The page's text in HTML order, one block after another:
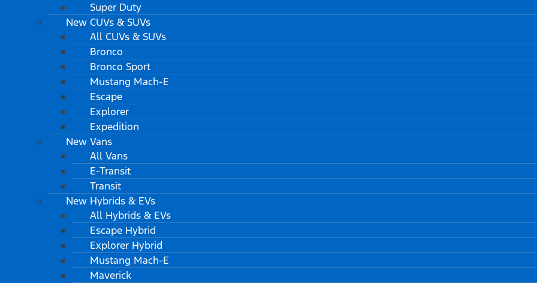
Super Duty
New CUVs & SUVs
All CUVs & SUVs
Bronco
Bronco Sport
Mustang Mach-E
Escape
Explorer
Expedition
New Vans
All Vans
E-Transit
Transit
New Hybrids & EVs
All Hybrids & EVs
Escape Hybrid
Explorer Hybrid
Mustang Mach-E
Maverick